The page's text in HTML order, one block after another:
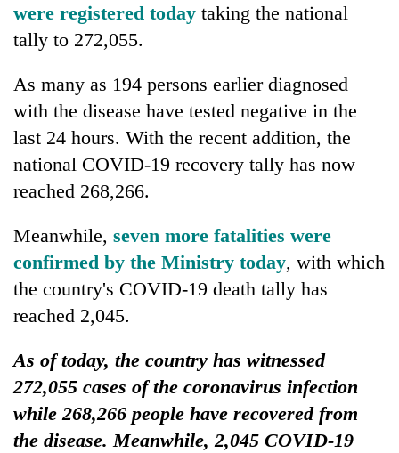
were registered today taking the national
tally to 272,055.
As many as 194 persons earlier diagnosed
with the disease have tested negative in the
last 24 hours. With the recent addition, the
national COVID-19 recovery tally has now
reached 268,266.
Meanwhile, seven more fatalities were
confirmed by the Ministry today, with which
the country's COVID-19 death tally has
reached 2,045.
As of today, the country has witnessed
272,055 cases of the coronavirus infection
while 268,266 people have recovered from
the disease. Meanwhile, 2,045 COVID-19